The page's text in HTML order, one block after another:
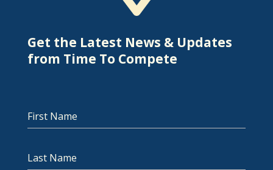
Get the Latest News & Updates
from Time To Compete
First Name
Last Name